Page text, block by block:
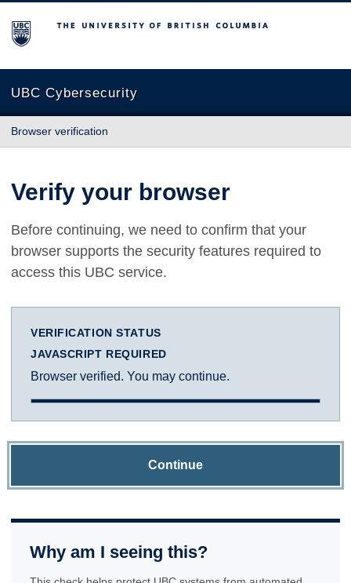
The University of British Columbia
UBC Cybersecurity
Browser verification
Verify your browser
Before continuing, we need to confirm that your
browser supports the security features required to
access this UBC service.
VERIFICATION STATUS
JAVASCRIPT REQUIRED
Browser verified. You may continue.
Continue
Why am I seeing this?